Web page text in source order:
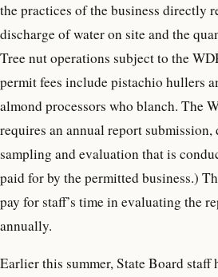
the practices of the business directly
discharge of water on site and the
Tree nut operations subject to the
permit fees include pistachio hullers
almond processors who blanch. The
requires an annual report
sampling and evaluation that is
paid for by the permitted business.)
pay for staff’s time in evaluating the
annually.
Earlier this summer, State Board staff